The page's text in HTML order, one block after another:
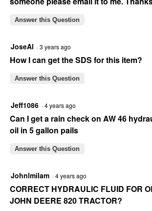
Answer this Question
JoseAl ·3 years ago
How I can get the SDS for this item?
Answer this Question
Jeff1086 ·4 years ago
Can I get a rain check on AW 46
oil in 5 gallon pails
Answer this Question
Johnlmilam ·4 years ago
CORRECT HYDRAULIC FLUID FOR
JOHN DEERE 820 TRACTOR?